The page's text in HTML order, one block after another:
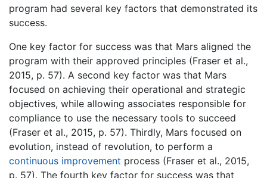
program had several key factors that demonstrated its
success.
One key factor for success was that Mars aligned the
program with their approved principles (Fraser et al.,
2015, p. 57). A second key factor was that Mars
focused on achieving their operational and strategic
objectives, while allowing associates responsible for
compliance to use the necessary tools to succeed
(Fraser et al., 2015, p. 57). Thirdly, Mars focused on
evolution, instead of revolution, to perform a
continuous improvement process (Fraser et al., 2015,
p. 57). The fourth key factor for success was that